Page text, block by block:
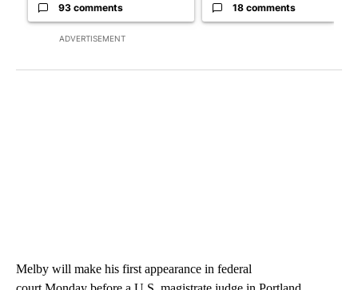
ADVERTISEMENT
93 comments 18 comments
Melby will make his first appearance in federal